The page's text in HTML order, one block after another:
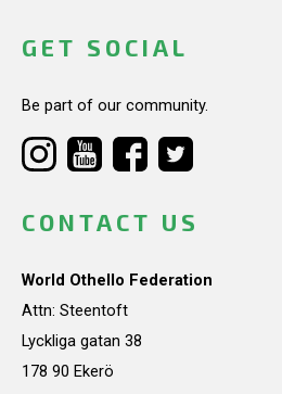
GET SOCIAL
Be part of our community.
CONTACT US
World Othello Federation
Attn: Steentoft
Lyckliga gatan 38
178 90 Ekerö